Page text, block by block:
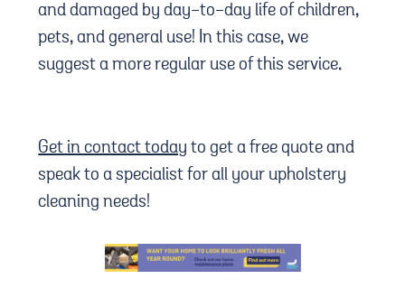
and damaged by day-to-day life of children,
pets, and general use! In this case, we
suggest a more regular use of this service.
Get in contact today to get a free quote and
speak to a specialist for all your upholstery
cleaning needs!